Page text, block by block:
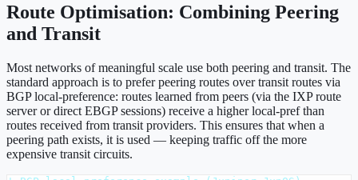
Route Optimisation: Combining Peering
and Transit
Most networks of meaningful scale use both peering and transit. The
standard approach is to prefer peering routes over transit routes via
BGP local-preference: routes learned from peers (via the IXP route
server or direct EBGP sessions) receive a higher local-pref than
routes received from transit providers. This ensures that when a
peering path exists, it is used — keeping traffic off the more
expensive transit circuits.